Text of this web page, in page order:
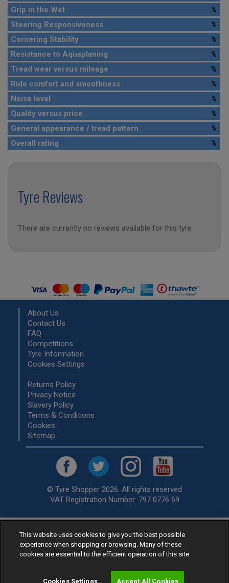
Grip in the Wet
%
Steering Responsiveness
%
Cornering Stability
%
Resistance to Aquaplaning
%
Tread wear versus mileage
%
Ride comfort and smoothness
%
Noise level
%
Quality versus price
%
General appearance / tread pattern
%
Overall rating
%
Tyre Reviews
There are currently no reviews available for this tyre
About Us
Contact Us
FAQ
Competitions
Tyre Information
Cookies Settings
Returns Policy
Privacy Notice
Slavery Policy
Terms & Conditions
Cookies
Sitemap
© Tyre Shopper 2026. All rights reserved
VAT Registration Number: 797 0776 69
Retailer ofLow Cost tyres, available for fitting by over 1,000+
specialists, across the United Kingdom.
Ready to buy? Choose from our best sellingcar tyres by
This website uses cookies to give you the best possible
experience when shopping or browsing. Many of these
cookies are essential to the efficient operation of this site.
Cookies Settings Accept All Cookies